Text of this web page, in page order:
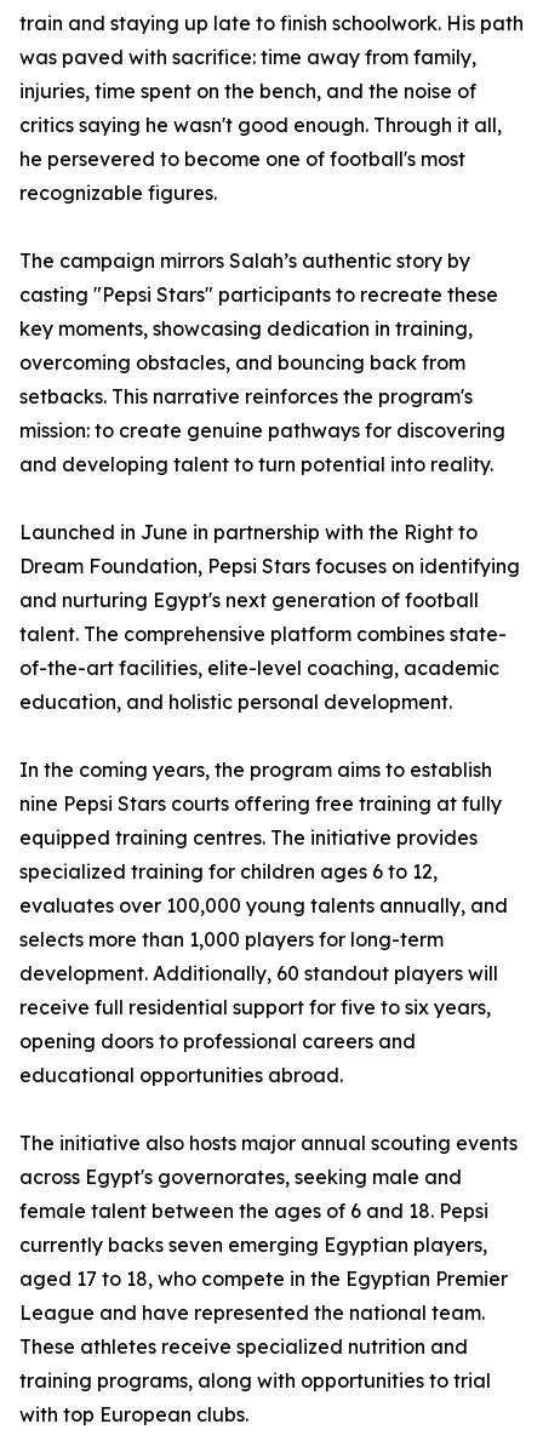
train and staying up late to finish schoolwork. His path
was paved with sacrifice: time away from family,
injuries, time spent on the bench, and the noise of
critics saying he wasn't good enough. Through it all,
he persevered to become one of football's most
recognizable figures.
The campaign mirrors Salah’s authentic story by
casting "Pepsi Stars" participants to recreate these
key moments, showcasing dedication in training,
overcoming obstacles, and bouncing back from
setbacks. This narrative reinforces the program's
mission: to create genuine pathways for discovering
and developing talent to turn potential into reality.
Launched in June in partnership with the Right to
Dream Foundation, Pepsi Stars focuses on identifying
and nurturing Egypt's next generation of football
talent. The comprehensive platform combines state-
of-the-art facilities, elite-level coaching, academic
education, and holistic personal development.
In the coming years, the program aims to establish
nine Pepsi Stars courts offering free training at fully
equipped training centres. The initiative provides
specialized training for children ages 6 to 12,
evaluates over 100,000 young talents annually, and
selects more than 1,000 players for long-term
development. Additionally, 60 standout players will
receive full residential support for five to six years,
opening doors to professional careers and
educational opportunities abroad.
The initiative also hosts major annual scouting events
across Egypt's governorates, seeking male and
female talent between the ages of 6 and 18. Pepsi
currently backs seven emerging Egyptian players,
aged 17 to 18, who compete in the Egyptian Premier
League and have represented the national team.
These athletes receive specialized nutrition and
training programs, along with opportunities to trial
with top European clubs.